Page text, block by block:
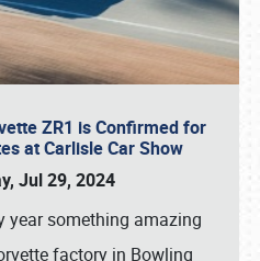
ZR1 is Confirmed for
at Carlisle Car Show
Jul 29, 2024
year something amazing
factory in Bowling